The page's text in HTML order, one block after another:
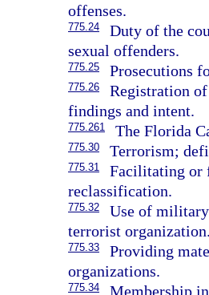
offenses.
775.24
Duty of the
sexual offenders.
775.25 Prosecutions
775.26
Registration
findings and intent.
775.261 The Florida
775.30 Terrorism;
775.31
Facilitating or
reclassification.
775.32
Use of
terrorist
775.33
Providing
organizations.
775.34 Membership